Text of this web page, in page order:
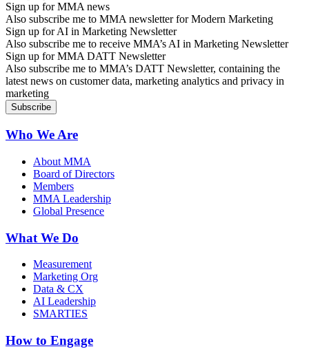
Sign up for MMA news
Also subscribe me to MMA newsletter for Modern Marketing
Sign up for AI in Marketing Newsletter
Also subscribe me to receive MMA’s AI in Marketing Newsletter
Sign up for MMA DATT Newsletter
Also subscribe me to MMA’s DATT Newsletter, containing the
latest news on customer data, marketing analytics and privacy in
marketing
Who We Are
About MMA
Board of Directors
Members
MMA Leadership
Global Presence
What We Do
Measurement
Marketing Org
Data & CX
AI Leadership
SMARTIES
How to Engage